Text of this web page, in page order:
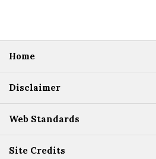
Home
Disclaimer
Web Standards
Site Credits